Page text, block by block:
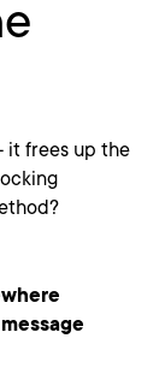
it frees up the